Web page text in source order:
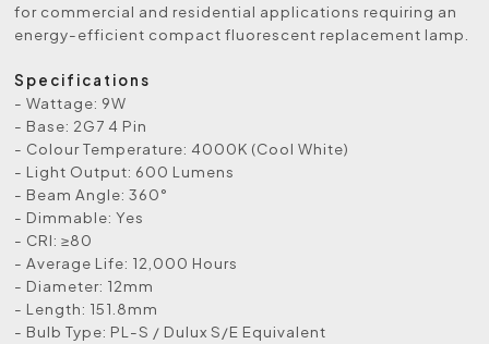
for commercial and residential applications requiring an
energy-efficient compact fluorescent replacement lamp.
Specifications
- Wattage: 9W
- Base: 2G7 4 Pin
- Colour Temperature: 4000K (Cool White)
- Light Output: 600 Lumens
- Beam Angle: 360°
- Dimmable: Yes
- CRI: ≥80
- Average Life: 12,000 Hours
- Diameter: 12mm
- Length: 151.8mm
- Bulb Type: PL-S / Dulux S/E Equivalent